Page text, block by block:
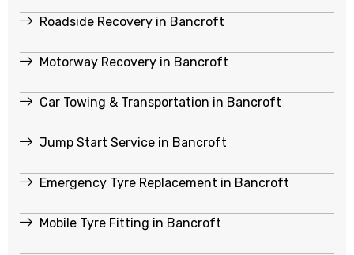
Roadside Recovery in Bancroft
Motorway Recovery in Bancroft
Car Towing & Transportation in Bancroft
Jump Start Service in Bancroft
Emergency Tyre Replacement in Bancroft
Mobile Tyre Fitting in Bancroft